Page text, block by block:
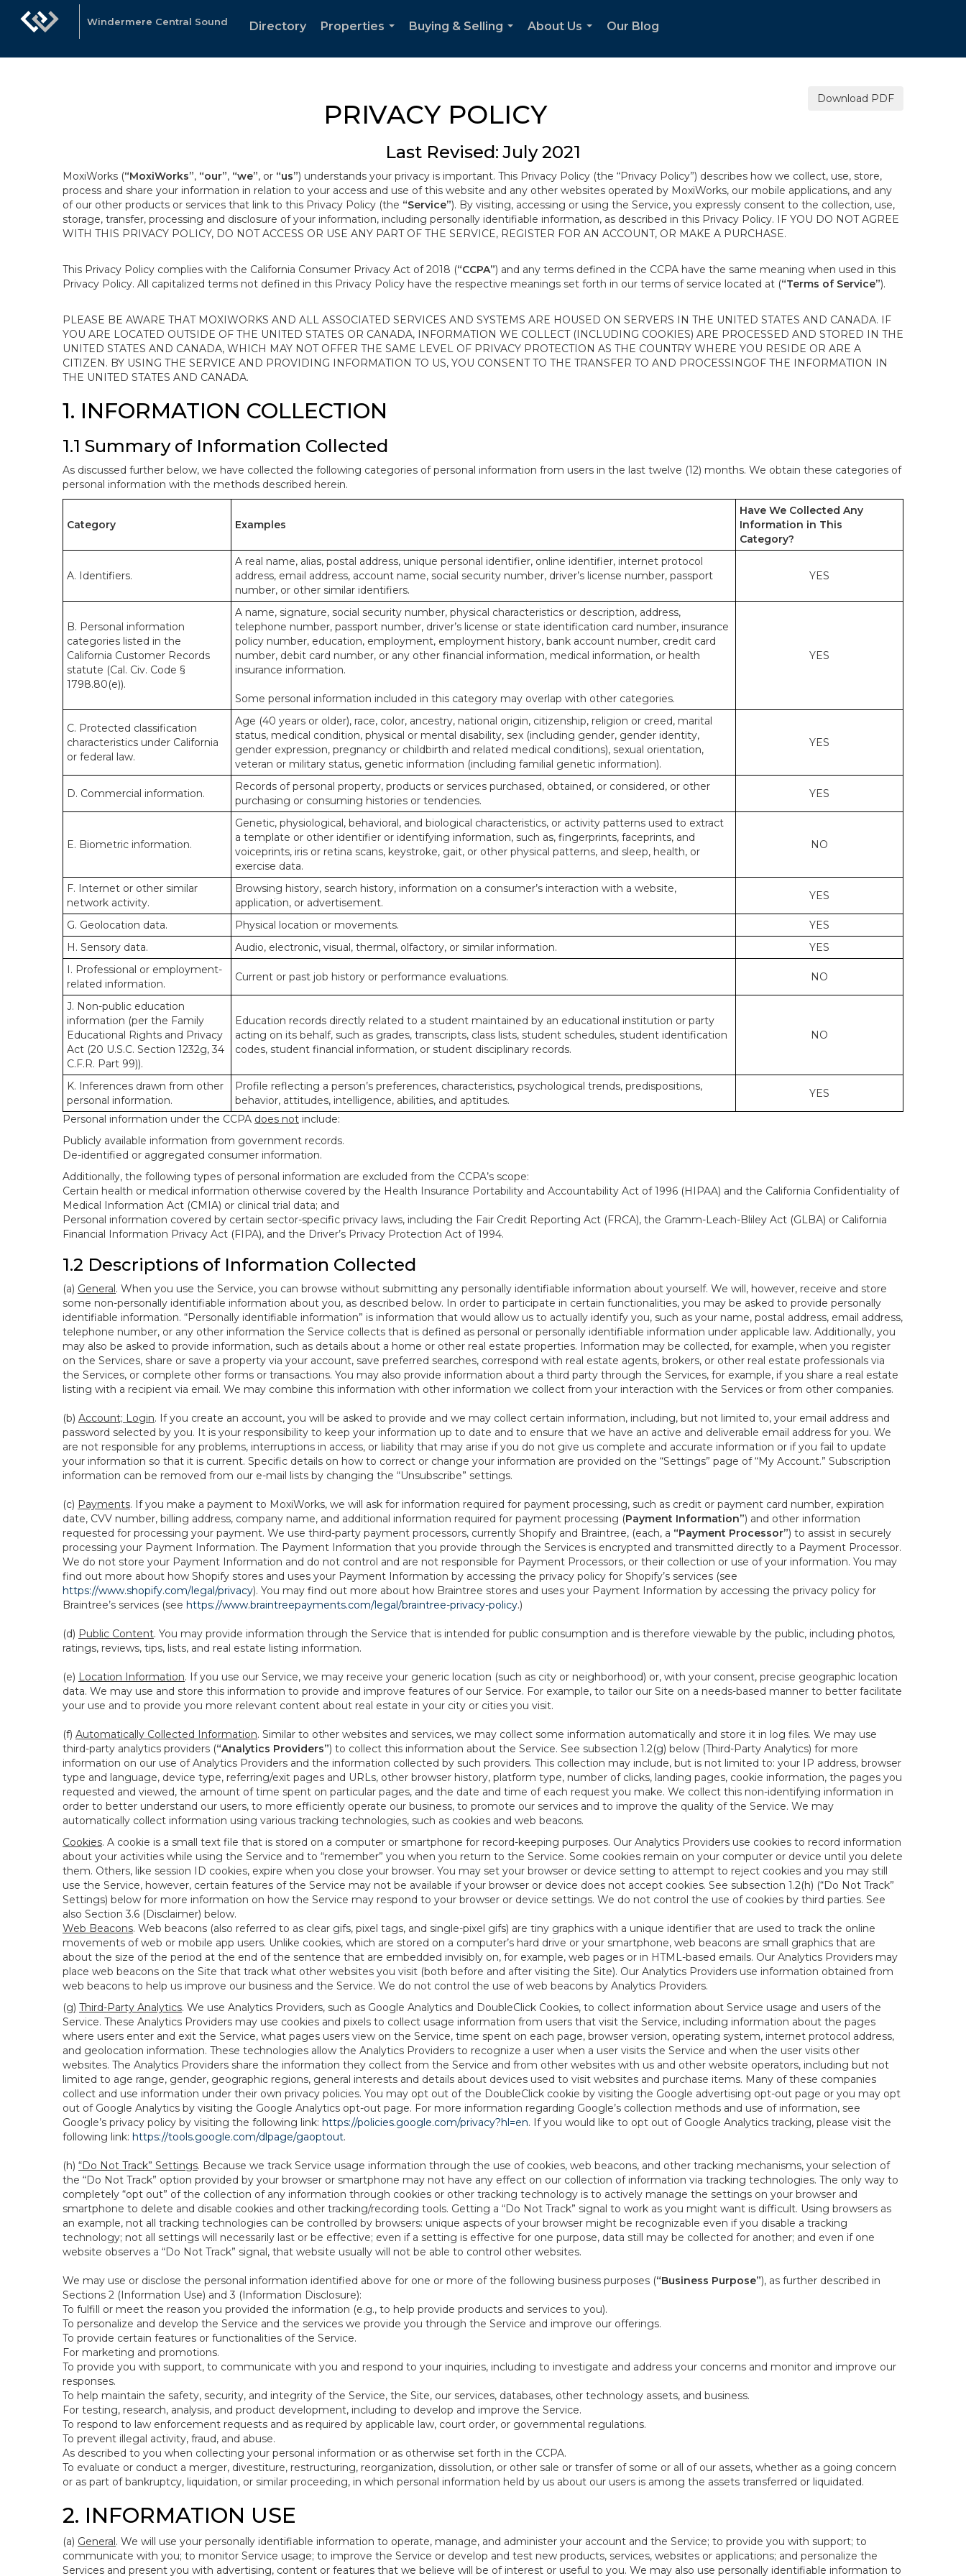
Windermere Central Sound Directory
Properties
Buying & Selling
About Us
Our Blog
Download PDF
PRIVACY POLICY
Last Revised: July 2021
MoxiWorks (“MoxiWorks”, “our”, “we”, or “us”) understands your privacy is important. This Privacy Policy (the “Privacy Policy”) describes how we collect, use, store,
process and share your information in relation to your access and use of this website and any other websites operated by MoxiWorks, our mobile applications, and any
of our other products or services that link to this Privacy Policy (the “Service”). By visiting, accessing or using the Service, you expressly consent to the collection, use,
storage, transfer, processing and disclosure of your information, including personally identifiable information, as described in this Privacy Policy. IF YOU DO NOT AGREE
WITH THIS PRIVACY POLICY, DO NOT ACCESS OR USE ANY PART OF THE SERVICE, REGISTER FOR AN ACCOUNT, OR MAKE A PURCHASE.
This Privacy Policy complies with the California Consumer Privacy Act of 2018 (“CCPA”) and any terms defined in the CCPA have the same meaning when used in this
Privacy Policy. All capitalized terms not defined in this Privacy Policy have the respective meanings set forth in our terms of service located at (“Terms of Service”).
PLEASE BE AWARE THAT MOXIWORKS AND ALL ASSOCIATED SERVICES AND SYSTEMS ARE HOUSED ON SERVERS IN THE UNITED STATES AND CANADA. IF
YOU ARE LOCATED OUTSIDE OF THE UNITED STATES OR CANADA, INFORMATION WE COLLECT (INCLUDING COOKIES) ARE PROCESSED AND STORED IN THE
UNITED STATES AND CANADA, WHICH MAY NOT OFFER THE SAME LEVEL OF PRIVACY PROTECTION AS THE COUNTRY WHERE YOU RESIDE OR ARE A
CITIZEN. BY USING THE SERVICE AND PROVIDING INFORMATION TO US, YOU CONSENT TO THE TRANSFER TO AND PROCESSINGOF THE INFORMATION IN
THE UNITED STATES AND CANADA.
1. INFORMATION COLLECTION
1.1 Summary of Information Collected
As discussed further below, we have collected the following categories of personal information from users in the last twelve (12) months. We obtain these categories of
personal information with the methods described herein.
Category Examples
Have We Collected Any
Information in This
Category?
A. Identifiers.
A real name, alias, postal address, unique personal identifier, online identifier, internet protocol
address, email address, account name, social security number, driver’s license number, passport
number, or other similar identifiers.
YES
B. Personal information
categories listed in the
California Customer Records
statute (Cal. Civ. Code §
1798.80(e)).
A name, signature, social security number, physical characteristics or description, address,
telephone number, passport number, driver’s license or state identification card number, insurance
policy number, education, employment, employment history, bank account number, credit card
number, debit card number, or any other financial information, medical information, or health
insurance information.
Some personal information included in this category may overlap with other categories.
YES
C. Protected classification
characteristics under California
or federal law.
Age (40 years or older), race, color, ancestry, national origin, citizenship, religion or creed, marital
status, medical condition, physical or mental disability, sex (including gender, gender identity,
gender expression, pregnancy or childbirth and related medical conditions), sexual orientation,
veteran or military status, genetic information (including familial genetic information).
YES
D. Commercial information.
Records of personal property, products or services purchased, obtained, or considered, or other
purchasing or consuming histories or tendencies.
YES
E. Biometric information.
Genetic, physiological, behavioral, and biological characteristics, or activity patterns used to extract
a template or other identifier or identifying information, such as, fingerprints, faceprints, and
voiceprints, iris or retina scans, keystroke, gait, or other physical patterns, and sleep, health, or
exercise data.
NO
F. Internet or other similar
network activity.
Browsing history, search history, information on a consumer’s interaction with a website,
application, or advertisement.
YES
G. Geolocation data. Physical location or movements.
YES
H. Sensory data.
Audio, electronic, visual, thermal, olfactory, or similar information.
YES
I. Professional or employment-
related information.
Current or past job history or performance evaluations. NO
J. Non-public education
information (per the Family
Educational Rights and Privacy
Act (20 U.S.C. Section 1232g, 34
C.F.R. Part 99)).
Education records directly related to a student maintained by an educational institution or party
acting on its behalf, such as grades, transcripts, class lists, student schedules, student identification
codes, student financial information, or student disciplinary records.
NO
K. Inferences drawn from other
personal information.
Profile reflecting a person’s preferences, characteristics, psychological trends, predispositions,
behavior, attitudes, intelligence, abilities, and aptitudes.
YES
Personal information under the CCPA does not include:
Publicly available information from government records.
De-identified or aggregated consumer information.
Additionally, the following types of personal information are excluded from the CCPA’s scope:
Certain health or medical information otherwise covered by the Health Insurance Portability and Accountability Act of 1996 (HIPAA) and the California Confidentiality of
Medical Information Act (CMIA) or clinical trial data; and
Personal information covered by certain sector-specific privacy laws, including the Fair Credit Reporting Act (FRCA), the Gramm-Leach-Bliley Act (GLBA) or California
Financial Information Privacy Act (FIPA), and the Driver’s Privacy Protection Act of 1994.
1.2 Descriptions of Information Collected
(a) General. When you use the Service, you can browse without submitting any personally identifiable information about yourself. We will, however, receive and store
some non-personally identifiable information about you, as described below. In order to participate in certain functionalities, you may be asked to provide personally
identifiable information. “Personally identifiable information” is information that would allow us to actually identify you, such as your name, postal address, email address,
telephone number, or any other information the Service collects that is defined as personal or personally identifiable information under applicable law. Additionally, you
may also be asked to provide information, such as details about a home or other real estate properties. Information may be collected, for example, when you register
on the Services, share or save a property via your account, save preferred searches, correspond with real estate agents, brokers, or other real estate professionals via
the Services, or complete other forms or transactions. You may also provide information about a third party through the Services, for example, if you share a real estate
listing with a recipient via email. We may combine this information with other information we collect from your interaction with the Services or from other companies.
(b) Account; Login. If you create an account, you will be asked to provide and we may collect certain information, including, but not limited to, your email address and
password selected by you. It is your responsibility to keep your information up to date and to ensure that we have an active and deliverable email address for you. We
are not responsible for any problems, interruptions in access, or liability that may arise if you do not give us complete and accurate information or if you fail to update
your information so that it is current. Specific details on how to correct or change your information are provided on the “Settings” page of “My Account.” Subscription
information can be removed from our e-mail lists by changing the “Unsubscribe” settings.
(c) Payments. If you make a payment to MoxiWorks, we will ask for information required for payment processing, such as credit or payment card number, expiration
date, CVV number, billing address, company name, and additional information required for payment processing (Payment Information”) and other information
requested for processing your payment. We use third-party payment processors, currently Shopify and Braintree, (each, a “Payment Processor”) to assist in securely
processing your Payment Information. The Payment Information that you provide through the Services is encrypted and transmitted directly to a Payment Processor.
We do not store your Payment Information and do not control and are not responsible for Payment Processors, or their collection or use of your information. You may
find out more about how Shopify stores and uses your Payment Information by accessing the privacy policy for Shopify’s services (see
https://www.shopify.com/legal/privacy). You may find out more about how Braintree stores and uses your Payment Information by accessing the privacy policy for
Braintree’s services (see https://www.braintreepayments.com/legal/braintree-privacy-policy.)
(d) Public Content. You may provide information through the Service that is intended for public consumption and is therefore viewable by the public, including photos,
ratings, reviews, tips, lists, and real estate listing information.
(e) Location Information. If you use our Service, we may receive your generic location (such as city or neighborhood) or, with your consent, precise geographic location
data. We may use and store this information to provide and improve features of our Service. For example, to tailor our Site on a needs-based manner to better facilitate
your use and to provide you more relevant content about real estate in your city or cities you visit.
(f) Automatically Collected Information. Similar to other websites and services, we may collect some information automatically and store it in log files. We may use
third-party analytics providers (“Analytics Providers”) to collect this information about the Service. See subsection 1.2(g) below (Third-Party Analytics) for more
information on our use of Analytics Providers and the information collected by such providers. This collection may include, but is not limited to: your IP address, browser
type and language, device type, referring/exit pages and URLs, other browser history, platform type, number of clicks, landing pages, cookie information, the pages you
requested and viewed, the amount of time spent on particular pages, and the date and time of each request you make. We collect this non-identifying information in
order to better understand our users, to more efficiently operate our business, to promote our services and to improve the quality of the Service. We may
automatically collect information using various tracking technologies, such as cookies and web beacons.
Cookies. A cookie is a small text file that is stored on a computer or smartphone for record-keeping purposes. Our Analytics Providers use cookies to record information
about your activities while using the Service and to “remember” you when you return to the Service. Some cookies remain on your computer or device until you delete
them. Others, like session ID cookies, expire when you close your browser. You may set your browser or device setting to attempt to reject cookies and you may still
use the Service, however, certain features of the Service may not be available if your browser or device does not accept cookies. See subsection 1.2(h) (“Do Not Track”
Settings) below for more information on how the Service may respond to your browser or device settings. We do not control the use of cookies by third parties. See
also Section 3.6 (Disclaimer) below.
Web Beacons. Web beacons (also referred to as clear gifs, pixel tags, and single-pixel gifs) are tiny graphics with a unique identifier that are used to track the online
movements of web or mobile app users. Unlike cookies, which are stored on a computer’s hard drive or your smartphone, web beacons are small graphics that are
about the size of the period at the end of the sentence that are embedded invisibly on, for example, web pages or in HTML-based emails. Our Analytics Providers may
place web beacons on the Site that track what other websites you visit (both before and after visiting the Site). Our Analytics Providers use information obtained from
web beacons to help us improve our business and the Service. We do not control the use of web beacons by Analytics Providers.
(g) Third-Party Analytics. We use Analytics Providers, such as Google Analytics and DoubleClick Cookies, to collect information about Service usage and users of the
Service. These Analytics Providers may use cookies and pixels to collect usage information from users that visit the Service, including information about the pages
where users enter and exit the Service, what pages users view on the Service, time spent on each page, browser version, operating system, internet protocol address,
and geolocation information. These technologies allow the Analytics Providers to recognize a user when a user visits the Service and when the user visits other
websites. The Analytics Providers share the information they collect from the Service and from other websites with us and other website operators, including but not
limited to age range, gender, geographic regions, general interests and details about devices used to visit websites and purchase items. Many of these companies
collect and use information under their own privacy policies. You may opt out of the DoubleClick cookie by visiting the Google advertising opt-out page or you may opt
out of Google Analytics by visiting the Google Analytics opt-out page. For more information regarding Google’s collection methods and use of information, see
Google’s privacy policy by visiting the following link: https://policies.google.com/privacy?hl=en. If you would like to opt out of Google Analytics tracking, please visit the
following link: https://tools.google.com/dlpage/gaoptout.
(h) “Do Not Track” Settings. Because we track Service usage information through the use of cookies, web beacons, and other tracking mechanisms, your selection of
the “Do Not Track” option provided by your browser or smartphone may not have any effect on our collection of information via tracking technologies. The only way to
completely “opt out” of the collection of any information through cookies or other tracking technology is to actively manage the settings on your browser and
smartphone to delete and disable cookies and other tracking/recording tools. Getting a “Do Not Track” signal to work as you might want is difficult. Using browsers as
an example, not all tracking technologies can be controlled by browsers: unique aspects of your browser might be recognizable even if you disable a tracking
technology; not all settings will necessarily last or be effective; even if a setting is effective for one purpose, data still may be collected for another; and even if one
website observes a “Do Not Track” signal, that website usually will not be able to control other websites.
We may use or disclose the personal information identified above for one or more of the following business purposes (“Business Purpose”), as further described in
Sections 2 (Information Use) and 3 (Information Disclosure):
To fulfill or meet the reason you provided the information (e.g., to help provide products and services to you).
To personalize and develop the Service and the services we provide you through the Service and improve our offerings.
To provide certain features or functionalities of the Service.
For marketing and promotions.
To provide you with support, to communicate with you and respond to your inquiries, including to investigate and address your concerns and monitor and improve our
responses.
To help maintain the safety, security, and integrity of the Service, the Site, our services, databases, other technology assets, and business.
For testing, research, analysis, and product development, including to develop and improve the Service.
To respond to law enforcement requests and as required by applicable law, court order, or governmental regulations.
To prevent illegal activity, fraud, and abuse.
As described to you when collecting your personal information or as otherwise set forth in the CCPA.
To evaluate or conduct a merger, divestiture, restructuring, reorganization, dissolution, or other sale or transfer of some or all of our assets, whether as a going concern
or as part of bankruptcy, liquidation, or similar proceeding, in which personal information held by us about our users is among the assets transferred or liquidated.
2. INFORMATION USE
(a) General. We will use your personally identifiable information to operate, manage, and administer your account and the Service; to provide you with support; to
communicate with you; to monitor Service usage; to improve the Service or develop and test new products, services, websites or applications; and personalize the
Services and present you with advertising, content or features that we believe will be of interest or useful to you. We may also use personally identifiable information to